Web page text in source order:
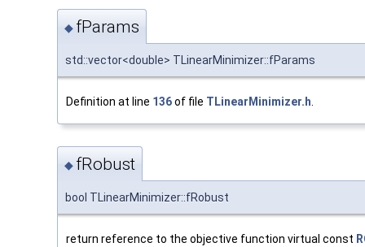
◆ fParams
std::vector<double> TLinearMinimizer::fParams
Definition at line 136of file TLinearMinimizer.h
◆ fRobust
bool TLinearMinimizer::fRobust
return reference to the objective function virtual const